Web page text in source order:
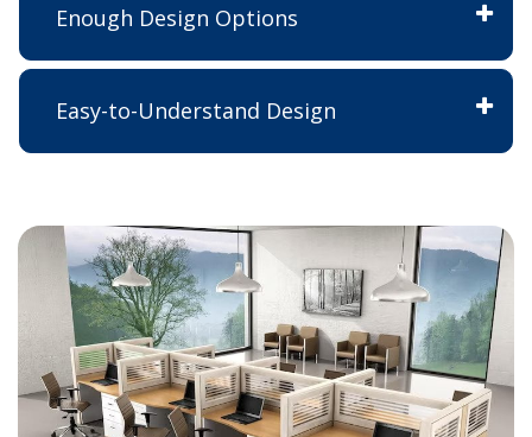
Enough Design Options
Easy-to-Understand Design